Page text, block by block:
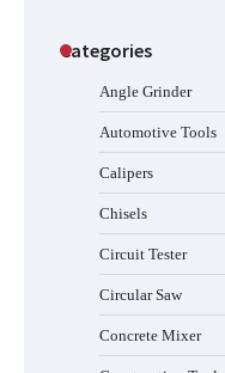
Categories
Angle Grinder
Automotive Tools
Calipers
Chisels
Circuit Tester
Circular Saw
Concrete Mixer